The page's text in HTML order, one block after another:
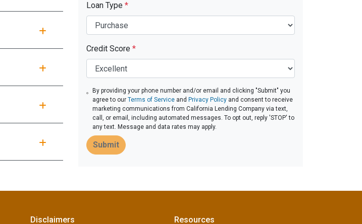
Loan Type *
Credit Score *
By providing your phone number and/or email and clicking "Submit" you
agree to ourTerms of Service and Privacy Policy and consent to receive
marketing communications from California Lending Company via text,
call, or email, including automated messages. To opt out, reply 'STOP' to
any text. Message and data rates may apply.
Submit
Disclaimers Resources